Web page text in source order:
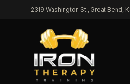
Skip to content2319 Washington St., Great Bend,